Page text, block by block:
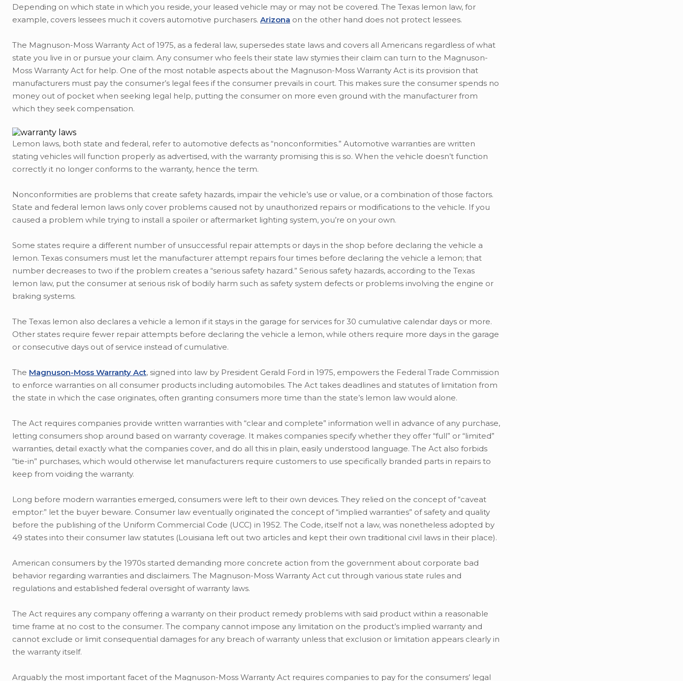
Depending on which state in which you reside, your leased vehicle may or may not be covered. The Texas lemon law, for
example, covers lessees much it covers automotive purchasers. Arizona on the other hand does not protect lessees.
The Magnuson-Moss Warranty Act of 1975, as a federal law, supersedes state laws and covers all Americans regardless of what
state you live in or pursue your claim. Any consumer who feels their state law stymies their claim can turn to the Magnuson-
Moss Warranty Act for help. One of the most notable aspects about the Magnuson-Moss Warranty Act is its provision that
manufacturers must pay the consumer’s legal fees if the consumer prevails in court. This makes sure the consumer spends no
money out of pocket when seeking legal help, putting the consumer on more even ground with the manufacturer from
which they seek compensation.
Lemon laws, both state and federal, refer to automotive defects as “nonconformities.” Automotive warranties are written
stating vehicles will function properly as advertised, with the warranty promising this is so. When the vehicle doesn’t function
correctly it no longer conforms to the warranty, hence the term.
Nonconformities are problems that create safety hazards, impair the vehicle’s use or value, or a combination of those factors.
State and federal lemon laws only cover problems caused not by unauthorized repairs or modifications to the vehicle. If you
caused a problem while trying to install a spoiler or aftermarket lighting system, you’re on your own.
Some states require a different number of unsuccessful repair attempts or days in the shop before declaring the vehicle a
lemon. Texas consumers must let the manufacturer attempt repairs four times before declaring the vehicle a lemon; that
number decreases to two if the problem creates a “serious safety hazard.” Serious safety hazards, according to the Texas
lemon law, put the consumer at serious risk of bodily harm such as safety system defects or problems involving the engine or
braking systems.
The Texas lemon also declares a vehicle a lemon if it stays in the garage for services for 30 cumulative calendar days or more.
Other states require fewer repair attempts before declaring the vehicle a lemon, while others require more days in the garage
or consecutive days out of service instead of cumulative.
The Magnuson-Moss Warranty Act, signed into law by President Gerald Ford in 1975, empowers the Federal Trade Commission
to enforce warranties on all consumer products including automobiles. The Act takes deadlines and statutes of limitation from
the state in which the case originates, often granting consumers more time than the state’s lemon law would alone.
The Act requires companies provide written warranties with “clear and complete” information well in advance of any purchase,
letting consumers shop around based on warranty coverage. It makes companies specify whether they offer “full” or “limited”
warranties, detail exactly what the companies cover, and do all this in plain, easily understood language. The Act also forbids
“tie-in” purchases, which would otherwise let manufacturers require customers to use specifically branded parts in repairs to
keep from voiding the warranty.
Long before modern warranties emerged, consumers were left to their own devices. They relied on the concept of “caveat
emptor:” let the buyer beware. Consumer law eventually originated the concept of “implied warranties” of safety and quality
before the publishing of the Uniform Commercial Code (UCC) in 1952. The Code, itself not a law, was nonetheless adopted by
49 states into their consumer law statutes (Louisiana left out two articles and kept their own traditional civil laws in their place).
American consumers by the 1970s started demanding more concrete action from the government about corporate bad
behavior regarding warranties and disclaimers. The Magnuson-Moss Warranty Act cut through various state rules and
regulations and established federal oversight of warranty laws.
The Act requires any company offering a warranty on their product remedy problems with said product within a reasonable
time frame at no cost to the consumer. The company cannot impose any limitation on the product’s implied warranty and
cannot exclude or limit consequential damages for any breach of warranty unless that exclusion or limitation appears clearly in
the warranty itself.
Arguably the most important facet of the Magnuson-Moss Warranty Act requires companies to pay for the consumers’ legal